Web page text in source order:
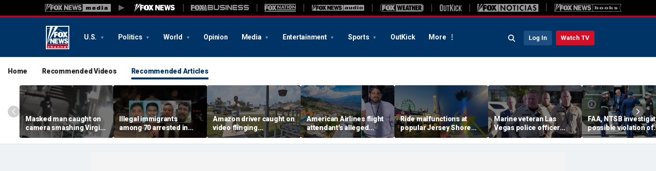
U.S. Politics World Opinion Media Entertainment Sports OutKick More Log In Watch TV
Home Recommended Videos Recommended Articles
Masked man caught on
camera smashing Virgin
Mary statue with a
hammer outside NYC
Illegal immigrants
among 70 arrested in
Mississippi child
exploitation crackdown:
Amazon driver caught on
video flinging
customer’s package
onto porch in infuriating
American Airlines flight
attendant's alleged
killers tied to gang
accused of preying on
Ride malfunctions at
popular Jersey Shore
boardwalk, leaving riders
hanging upside down
Marine veteran Las
Vegas police officer
killed in shooting; armed
suspect also dead
FAA, NTSB
possible violation of
safety protocol
Trump, Marine One